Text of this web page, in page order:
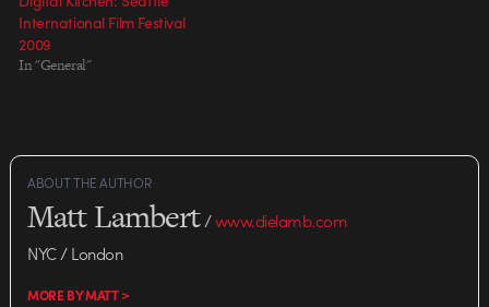
International Film Festival
2009
In "General"
ABOUT THE AUTHOR
Matt Lambert/www.dielamb.com
NYC / London
MORE BY MATT >